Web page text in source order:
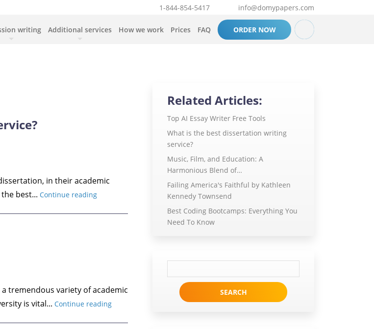
1-844-854-5417 info@domypapers.com
writing Additional services How we work Prices FAQ ORDER NOW
in their academic
best... Continue reading
tremendous variety of academic
is vital... Continue reading
Related Articles:
Top AI Essay Writer Free Tools
What is the best dissertation writing
service?
Music, Film, and Education: A
Harmonious Blend of…
Failing America's Faithful by Kathleen
Kennedy Townsend
Best Coding Bootcamps: Everything You
Need To Know
for: